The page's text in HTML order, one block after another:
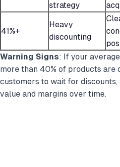
strategy
41%+
Heavy
discounting
Warning Signs: If your
more than 40% of products are
customers to wait for
value and margins over time.